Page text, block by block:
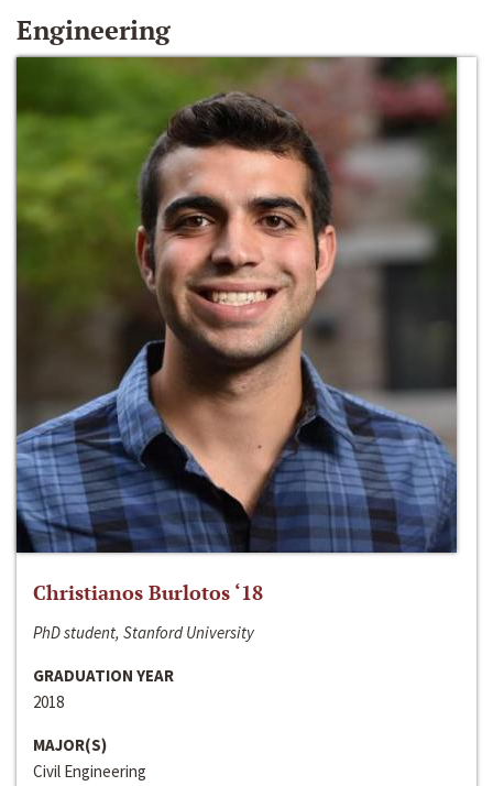
Engineering
Christianos Burlotos ‘18
PhD student, Stanford University
GRADUATION YEAR
2018
MAJOR(S)
Civil Engineering